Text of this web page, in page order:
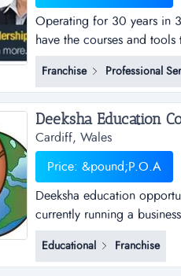
Operating for 30 years in
have the courses and
operating for over 30
countries. our team
Franchise Professional
Cardiff, Wales
Price: &pound;P.O.A
Deeksha education
currently running a
would like to start their
consultancy renders its
Educational Franchise